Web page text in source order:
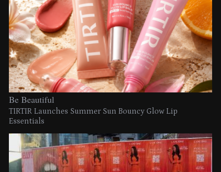
Be Beautiful
TIRTIR Launches Summer Sun Bouncy Glow Lip
Essentials